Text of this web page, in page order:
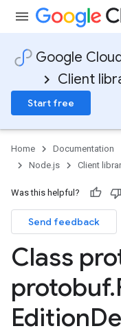
Google
Client
Start free
Home Documentation
Node.js
Client
Was this helpful?
Send feedback
Class
protobuf.
Edition